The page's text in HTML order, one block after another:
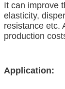
It can improve
elasticity,
resistance etc.
production
Application: